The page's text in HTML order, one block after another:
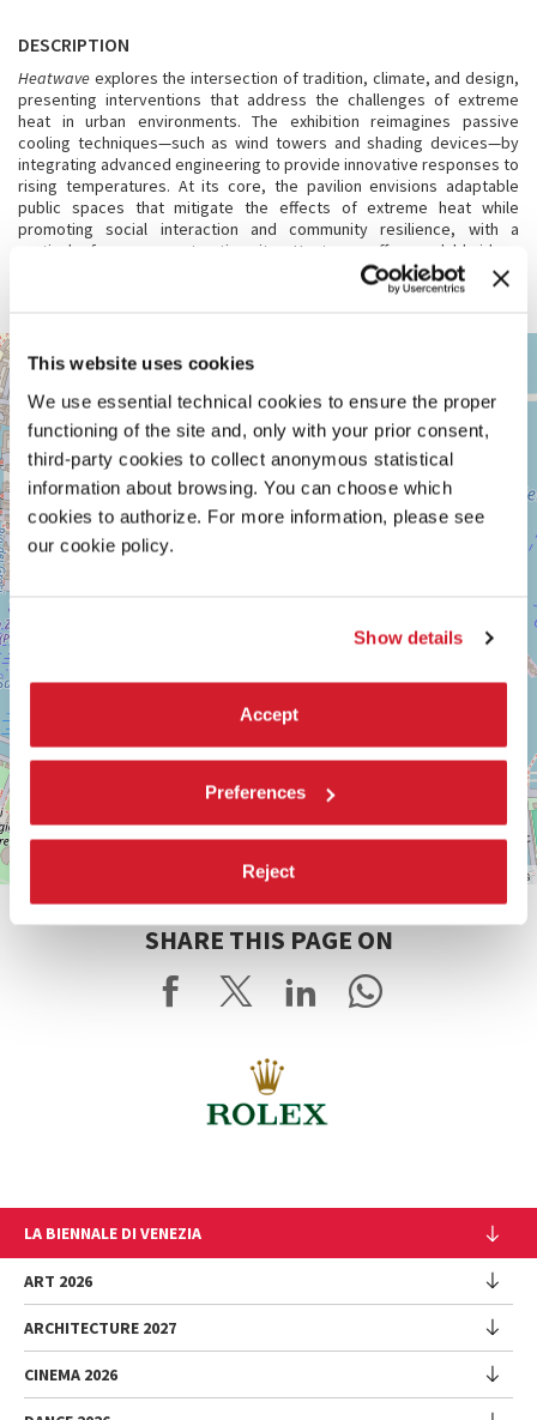
This website uses cookies
We use essential technical cookies to ensure the proper
functioning of the site and, only with your prior consent,
third-party cookies to collect anonymous statistical
information about browsing. You can choose which
cookies to authorize. For more information, please see
our cookie policy.
Show details
Accept
Preferences
Reject
DESCRIPTION
Heatwave explores the intersection of tradition, climate, and design,
presenting interventions that address the challenges of extreme
heat in urban environments. The exhibition reimagines passive
cooling techniques—such as wind towers and shading devices—by
integrating advanced engineering to provide innovative responses to
rising temperatures. At its core, the pavilion envisions adaptable
public spaces that mitigate the effects of extreme heat while
promoting social interaction and community resilience, with a
particular focus on construction sites. Heatwave offers scalable ideas
for architecture that respect cultural identity while confronting the
ARSENALE
contributors
SHARE THIS PAGE ON
LA BIENNALE DI VENEZIA
The Organization
Management
History
Venues
Sponsorship
ART 2026
Exhibition
Introduction by Pietrangelo Buttafuoco
ARCHITECTURE 2027
Exhibition
CINEMA 2026